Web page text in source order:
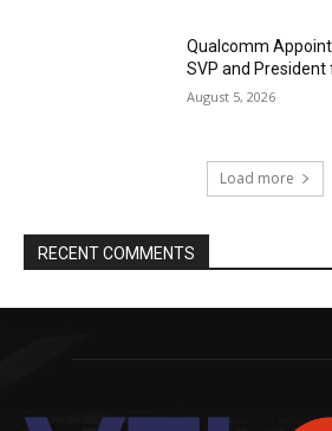
Qualcomm
SVP and President
August 5, 2026
Load more
RECENT COMMENTS